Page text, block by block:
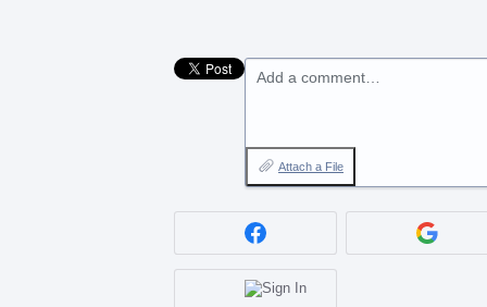
Add a comment…
Attach a File